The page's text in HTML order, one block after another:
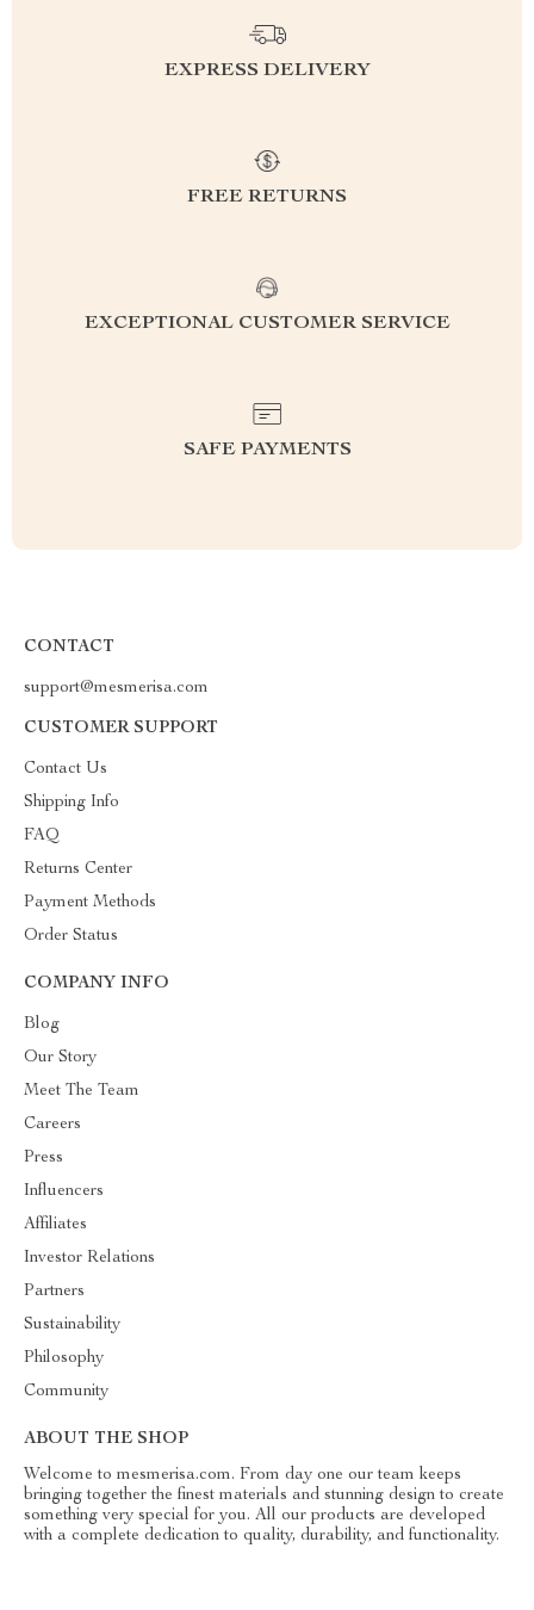
EXPRESS DELIVERY
FREE RETURNS
EXCEPTIONAL CUSTOMER SERVICE
SAFE PAYMENTS
CONTACT
support@mesmerisa.com
CUSTOMER SUPPORT
Contact Us
Shipping Info
FAQ
Returns Center
Payment Methods
Order Status
COMPANY INFO
Blog
Our Story
Meet The Team
Careers
Press
Influencers
Affiliates
Investor Relations
Partners
Sustainability
Philosophy
Community
ABOUT THE SHOP
Welcome to mesmerisa.com. From day one our team keeps
bringing together the finest materials and stunning design to create
something very special for you. All our products are developed
with a complete dedication to quality, durability, and functionality.